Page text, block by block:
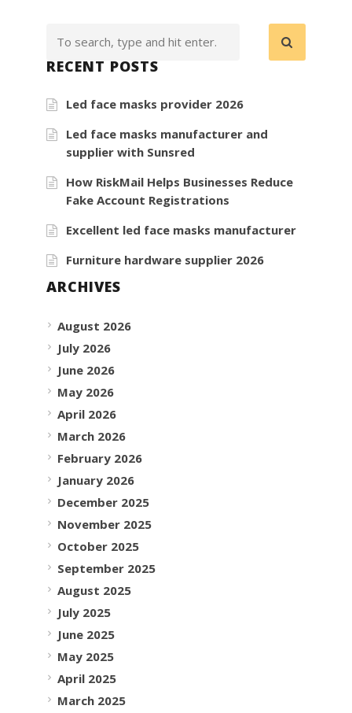
RECENT POSTS
Led face masks provider 2026
Led face masks manufacturer and
supplier with Sunsred
How RiskMail Helps Businesses Reduce
Fake Account Registrations
Excellent led face masks manufacturer
Furniture hardware supplier 2026
ARCHIVES
August 2026
July 2026
June 2026
May 2026
April 2026
March 2026
February 2026
January 2026
December 2025
November 2025
October 2025
September 2025
August 2025
July 2025
June 2025
May 2025
April 2025
March 2025